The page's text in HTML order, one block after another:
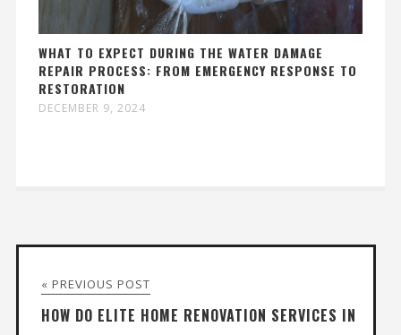
WHAT TO EXPECT DURING THE WATER DAMAGE
REPAIR PROCESS: FROM EMERGENCY RESPONSE TO
RESTORATION
DECEMBER 9, 2024
« PREVIOUS POST
HOW DO ELITE HOME RENOVATION SERVICES IN